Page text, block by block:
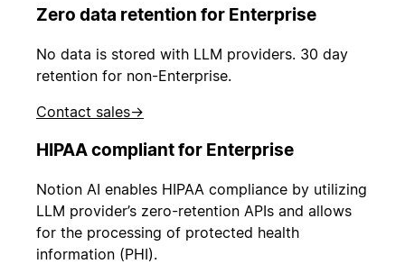
Zero data retention for Enterprise
No data is stored with LLM providers. 30 day
retention for non-Enterprise.
Contact sales→
HIPAA compliant for Enterprise
Notion AI enables HIPAA compliance by utilizing
LLM provider’s zero-retention APIs and allows
for the processing of protected health
information (PHI).